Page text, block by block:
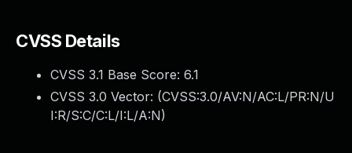
CVSS Details
CVSS 3.1 Base Score: 6.1
CVSS 3.0 Vector: (CVSS:3.0/AV:N/AC:L/PR:N/U
I:R/S:C/C:L/I:L/A:N)